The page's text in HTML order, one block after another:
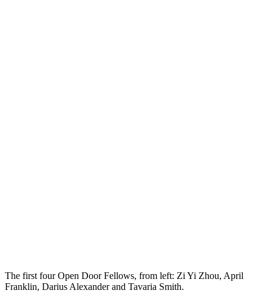
The first four Open Door Fellows, from left: Zi Yi Zhou, April
Franklin, Darius Alexander and Tavaria Smith.